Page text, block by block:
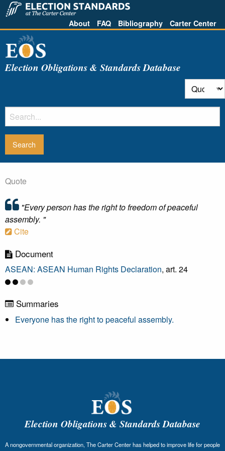
About FAQ Bibliography Carter Center
Election Obligations & Standards Database
Quote
"Every person has the right to freedom of peaceful
assembly. "
Cite
Document
ASEAN: ASEAN Human Rights Declaration, art. 24
Summaries
Everyone has the right to peaceful assembly.
Election Obligations & Standards Database
A nongovernmental organization, The Carter Center has helped to improve life for people